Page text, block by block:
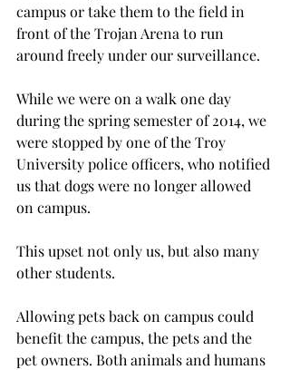
campus or take them to the field in
front of the Trojan Arena to run
around freely under our surveillance.
While we were on a walk one day
during the spring semester of 2014, we
were stopped by one of the Troy
University police officers, who notified
us that dogs were no longer allowed
on campus.
This upset not only us, but also many
other students.
Allowing pets back on campus could
benefit the campus, the pets and the
pet owners. Both animals and humans